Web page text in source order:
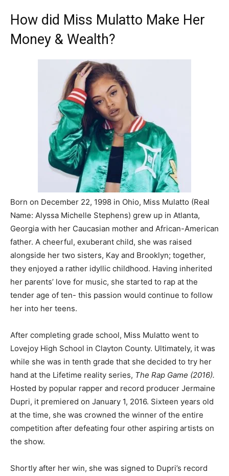
How did Miss Mulatto Make Her
Money & Wealth?
Born on December 22, 1998 in Ohio, Miss Mulatto (Real
Name: Alyssa Michelle Stephens) grew up in Atlanta,
Georgia with her Caucasian mother and African-American
father. A cheerful, exuberant child, she was raised
alongside her two sisters, Kay and Brooklyn; together,
they enjoyed a rather idyllic childhood. Having inherited
her parents’ love for music, she started to rap at the
tender age of ten- this passion would continue to follow
her into her teens.
After completing grade school, Miss Mulatto went to
Lovejoy High School in Clayton County. Ultimately, it was
while she was in tenth grade that she decided to try her
hand at the Lifetime reality series, The Rap Game (2016).
Hosted by popular rapper and record producer Jermaine
Dupri, it premiered on January 1, 2016. Sixteen years old
at the time, she was crowned the winner of the entire
competition after defeating four other aspiring artists on
the show.
Shortly after her win, she was signed to Dupri’s record